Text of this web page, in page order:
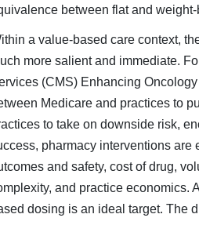
between flat and
a value-based care context,
more salient and immediate.
(CMS) Enhancing
Medicare and practices to
to take on downside risk,
pharmacy in­terventions
and safety, cost of drug,
and practice economics.
dosing is an ideal target. The